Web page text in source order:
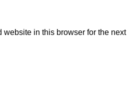
website in this browser for the next